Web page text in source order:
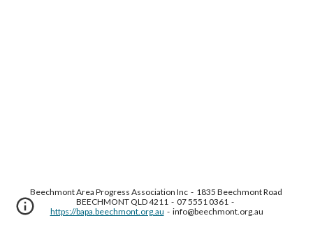
Beechmont Area Progress Association Inc  -  1835 Beechmont Road
https://bapa.beechmont.org.au
  -  info@beechmont.org.au